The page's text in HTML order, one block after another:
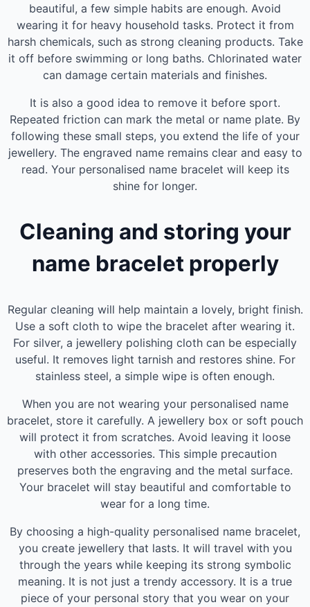
beautiful, a few simple habits are enough. Avoid
wearing it for heavy household tasks. Protect it from
harsh chemicals, such as strong cleaning products. Take
it off before swimming or long baths. Chlorinated water
can damage certain materials and finishes.
It is also a good idea to remove it before sport.
Repeated friction can mark the metal or name plate. By
following these small steps, you extend the life of your
jewellery. The engraved name remains clear and easy to
read. Your personalised name bracelet will keep its
shine for longer.
Cleaning and storing your
name bracelet properly
Regular cleaning will help maintain a lovely, bright finish.
Use a soft cloth to wipe the bracelet after wearing it.
For silver, a jewellery polishing cloth can be especially
useful. It removes light tarnish and restores shine. For
stainless steel, a simple wipe is often enough.
When you are not wearing your personalised name
bracelet, store it carefully. A jewellery box or soft pouch
will protect it from scratches. Avoid leaving it loose
with other accessories. This simple precaution
preserves both the engraving and the metal surface.
Your bracelet will stay beautiful and comfortable to
wear for a long time.
By choosing a high-quality personalised name bracelet,
you create jewellery that lasts. It will travel with you
through the years while keeping its strong symbolic
meaning. It is not just a trendy accessory. It is a true
piece of your personal story that you wear on your